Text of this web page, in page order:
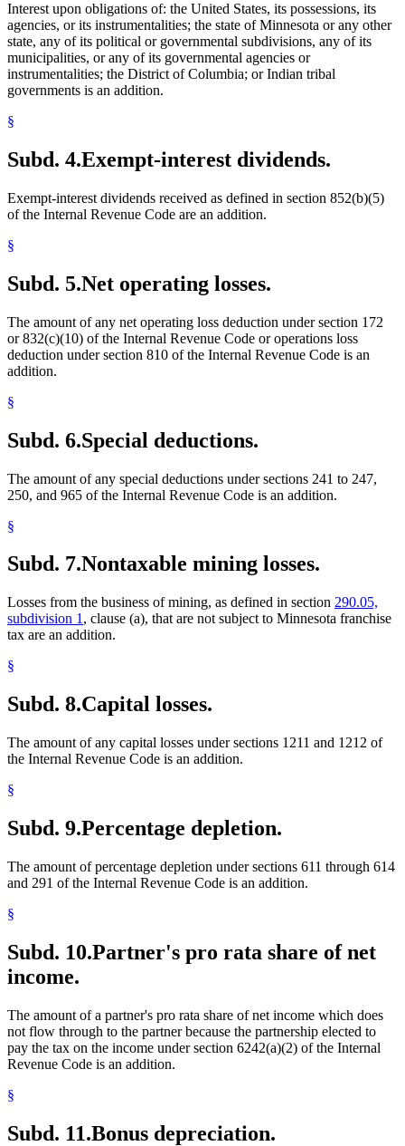
Interest upon obligations of: the United States, its possessions, its
agencies, or its instrumentalities; the state of Minnesota or any other
state, any of its political or governmental subdivisions, any of its
municipalities, or any of its governmental agencies or
instrumentalities; the District of Columbia; or Indian tribal
governments is an addition.
§
Subd. 4.Exempt-interest dividends.
Exempt-interest dividends received as defined in section 852(b)(5)
of the Internal Revenue Code are an addition.
§
Subd. 5.Net operating losses.
The amount of any net operating loss deduction under section 172
or 832(c)(10) of the Internal Revenue Code or operations loss
deduction under section 810 of the Internal Revenue Code is an
addition.
§
Subd. 6.Special deductions.
The amount of any special deductions under sections 241 to 247,
250, and 965 of the Internal Revenue Code is an addition.
§
Subd. 7.Nontaxable mining losses.
Losses from the business of mining, as defined in section 290.05,
subdivision 1 , clause (a), that are not subject to Minnesota franchise
tax are an addition.
§
Subd. 8.Capital losses.
The amount of any capital losses under sections 1211 and 1212 of
the Internal Revenue Code is an addition.
§
Subd. 9.Percentage depletion.
The amount of percentage depletion under sections 611 through 614
and 291 of the Internal Revenue Code is an addition.
§
Subd. 10.Partner's pro rata share of net
income.
The amount of a partner's pro rata share of net income which does
not flow through to the partner because the partnership elected to
pay the tax on the income under section 6242(a)(2) of the Internal
Revenue Code is an addition.
§
Subd. 11.Bonus depreciation.